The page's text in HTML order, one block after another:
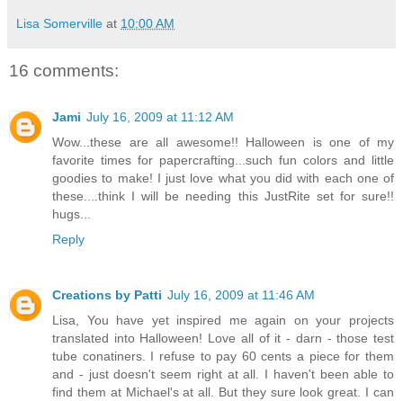
Lisa Somerville at 10:00 AM
16 comments:
Jami July 16, 2009 at 11:12 AM
Wow...these are all awesome!! Halloween is one of my
favorite times for papercrafting...such fun colors and little
goodies to make! I just love what you did with each one of
these....think I will be needing this JustRite set for sure!!
hugs...
Reply
Creations by Patti July 16, 2009 at 11:46 AM
Lisa, You have yet inspired me again on your projects
translated into Halloween! Love all of it - darn - those test
tube conatiners. I refuse to pay 60 cents a piece for them
and - just doesn't seem right at all. I haven't been able to
find them at Michael's at all. But they sure look great. I can